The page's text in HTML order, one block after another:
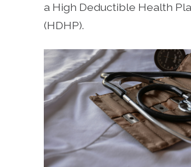
a High Deductible Health
(HDHP).